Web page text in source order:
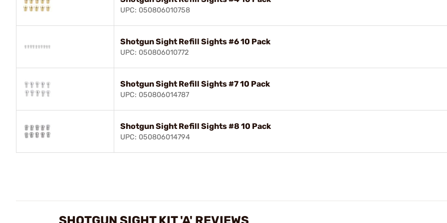
UPC: 050806010758
Shotgun Sight Refill Sights #6 10 Pack
UPC: 050806010772
Shotgun Sight Refill Sights #7 10 Pack
UPC: 050806014787
Shotgun Sight Refill Sights #8 10 Pack
UPC: 050806014794